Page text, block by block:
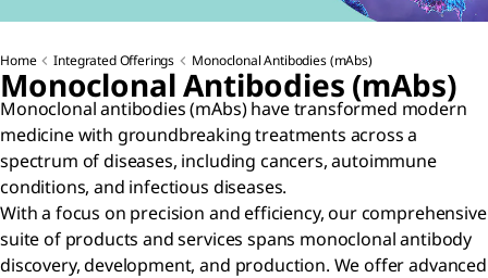
Home Integrated Offerings Monoclonal Antibodies (mAbs)
Monoclonal Antibodies (mAbs)
Monoclonal antibodies (mAbs) have transformed modern
medicine with groundbreaking treatments across a
spectrum of diseases, including cancers, autoimmune
conditions, and infectious diseases.
With a focus on precision and efficiency, our comprehensive
suite of products and services spans monoclonal antibody
discovery, development, and production. We offer advanced